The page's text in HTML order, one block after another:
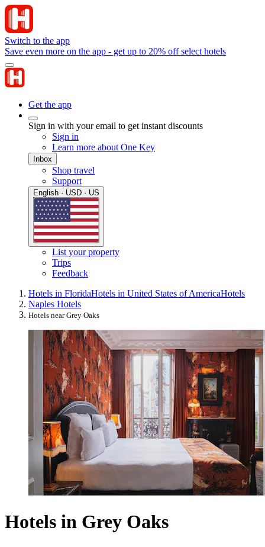
Switch to the app
Save even more on the app - get up to 20% off select hotels
Get the app
Sign in with your email to get instant discounts
Sign in
Learn more about One Key
Inbox
Shop travel
Support
English · USD · US
List your property
Trips
Feedback
Hotels in FloridaHotels in United States of AmericaHotels
Naples Hotels
Hotels near Grey Oaks
Hotels in Grey Oaks